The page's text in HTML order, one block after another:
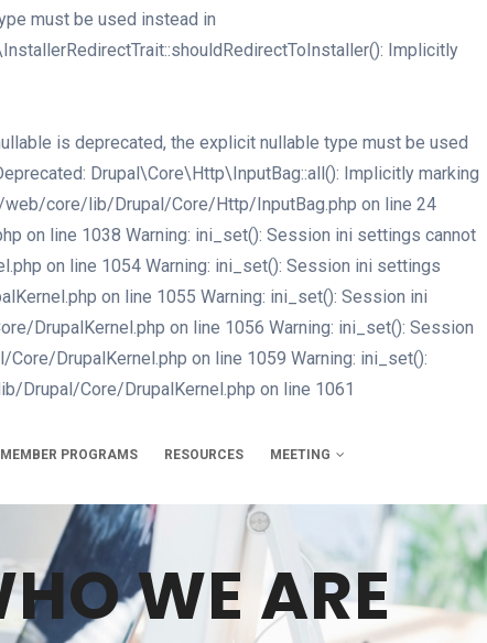
must be used instead in
Implicitly
is deprecated, the explicit nullable type must be used
Drupal\Core\Http\InputBag::all(): Implicitly marking
core/lib/Drupal/Core/Http/InputBag.php on line 24
on line 1038 Warning: ini_set(): Session ini settings cannot
on line 1054 Warning: ini_set(): Session ini settings
on line 1055 Warning: ini_set(): Session ini
DrupalKernel.php on line 1056 Warning: ini_set(): Session
DrupalKernel.php on line 1059 Warning: ini_set():
Drupal/Core/DrupalKernel.php on line 1061
MEMBER PROGRAMS RESOURCES MEETING
WE ARE